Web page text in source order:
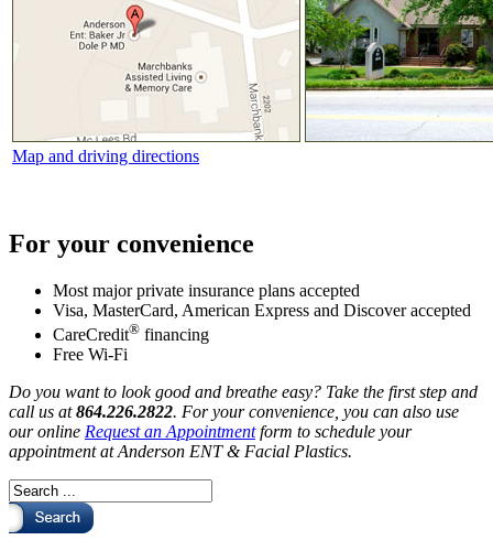
Map and driving directions
For your convenience
Most major private insurance plans accepted
Visa, MasterCard, American Express and Discover accepted
CareCredit® financing
Free Wi-Fi
Do you want to look good and breathe easy? Take the first step and
call us at864.226.2822. For your convenience, you can also use
our online Request an Appointmentform to schedule your
appointment at Anderson ENT & Facial Plastics.